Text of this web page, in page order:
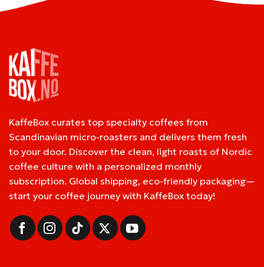
KaffeBox curates top specialty coffees from
Scandinavian micro-roasters and delivers them fresh
to your door. Discover the clean, light roasts of Nordic
coffee culture with a personalized monthly
subscription. Global shipping, eco-friendly packaging—
start your coffee journey with KaffeBox today!